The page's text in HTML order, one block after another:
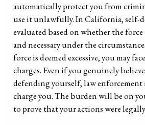
automatically protect you from
use it unlawfully. In California, self-
evaluated based on whether the force
and necessary under the
force is deemed excessive, you may
charges. Even if you genuinely
defending yourself, law enforcement
charge you. The burden will be on
to prove that your actions were